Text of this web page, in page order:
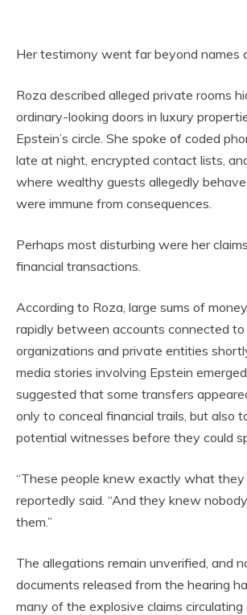
Her testimony went far beyond names
Roza described alleged private rooms
ordinary-looking doors in luxury
Epstein’s circle. She spoke of coded
late at night, encrypted contact lists,
where wealthy guests allegedly
were immune from consequences.
Perhaps most disturbing were her
financial transactions.
According to Roza, large sums of
rapidly between accounts connected to
organizations and private entities
media stories involving Epstein
suggested that some transfers
only to conceal financial trails, but also
potential witnesses before they could
“These people knew exactly what they
reportedly said. “And they knew
them.”
The allegations remain unverified, and
documents released from the hearing
many of the explosive claims circulating